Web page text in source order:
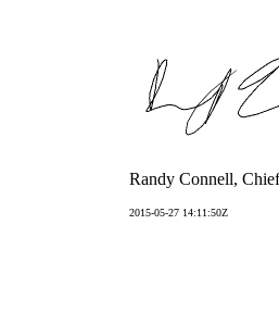
Randy Connell,
2015-05-27 14:11:50Z